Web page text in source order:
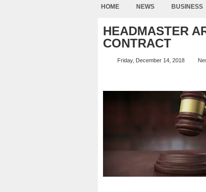
HOME NEWS BUSINESS
HEADMASTER
CONTRACT
Friday, December 14, 2018